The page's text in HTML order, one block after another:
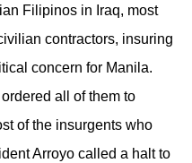
Filipinos in Iraq, most
contractors, insuring
concern for Manila.
all of them to
of the insurgents who
Arroyo called a halt to